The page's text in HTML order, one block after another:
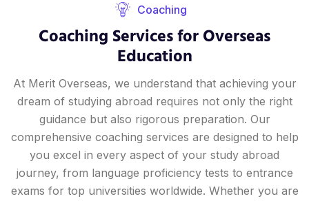
Coaching
Coaching Services for Overseas
Education
At Merit Overseas, we understand that achieving your
dream of studying abroad requires not only the right
guidance but also rigorous preparation. Our
comprehensive coaching services are designed to help
you excel in every aspect of your study abroad
journey, from language proficiency tests to entrance
exams for top universities worldwide. Whether you are